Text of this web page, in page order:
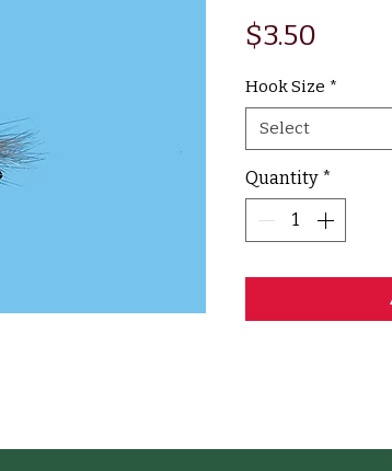
$3.50
Hook Size *
Select
Quantity *